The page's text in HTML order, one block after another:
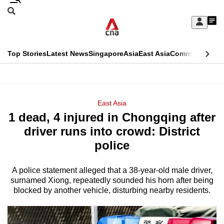
Skip
Sign
My
menu
Search
CNAR
Top StoriesLatest NewsSingaporeAsiaEast AsiaCommentary
Menu
East Asia
1 dead, 4 injured in Chongqing after
driver runs into crowd: District
police
A police statement alleged that a 38-year-old male driver,
surnamed Xiong, repeatedly sounded his horn after being
blocked by another vehicle, disturbing nearby residents.
This
longer
We
know
it's
a
hassle